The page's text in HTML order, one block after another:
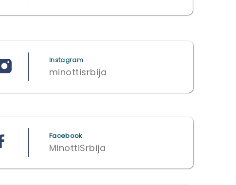
minottisrbija
Instagram
MinottiSrbija
Facebook